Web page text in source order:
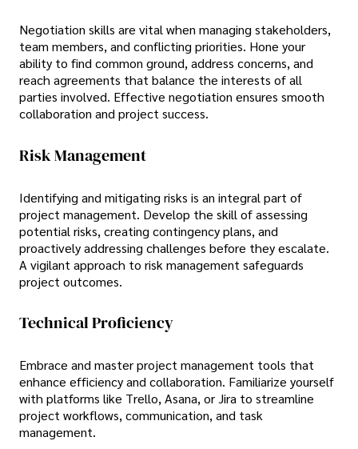
Negotiation skills are vital when managing stakeholders,
team members, and conflicting priorities. Hone your
ability to find common ground, address concerns, and
reach agreements that balance the interests of all
parties involved. Effective negotiation ensures smooth
collaboration and project success.
Risk Management
Identifying and mitigating risks is an integral part of
project management. Develop the skill of assessing
potential risks, creating contingency plans, and
proactively addressing challenges before they escalate.
A vigilant approach to risk management safeguards
project outcomes.
Technical Proficiency
Embrace and master project management tools that
enhance efficiency and collaboration. Familiarize yourself
with platforms like Trello, Asana, or Jira to streamline
project workflows, communication, and task
management.